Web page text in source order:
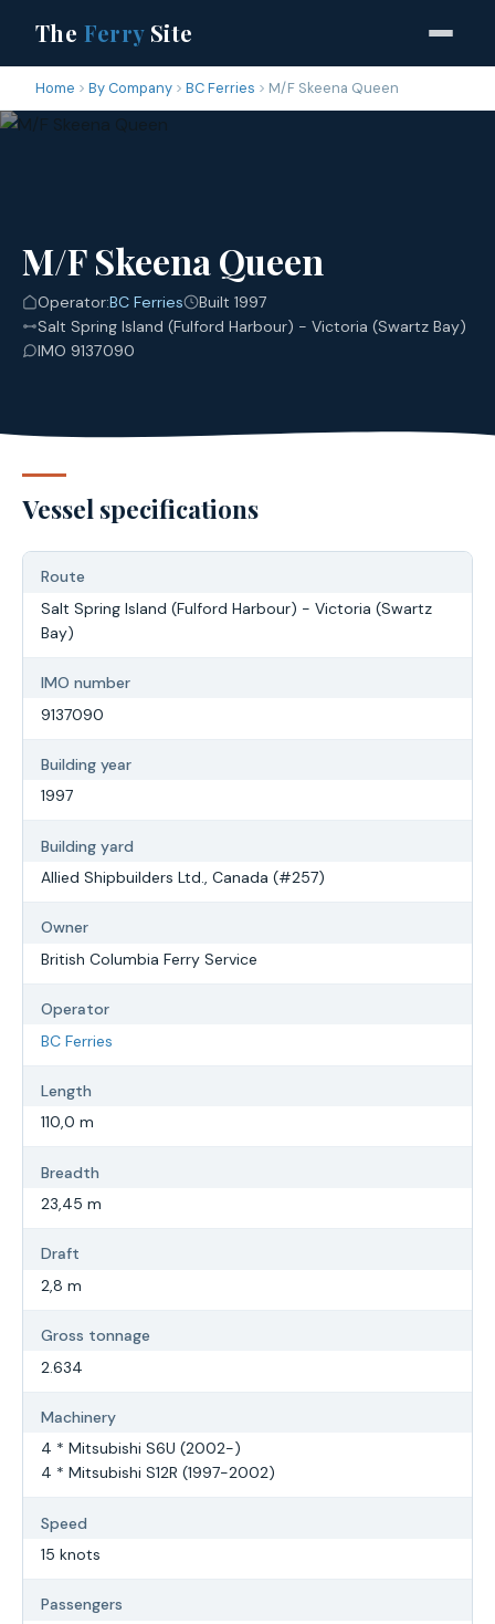
The FerrySite
Home By Company BC Ferries M/F Skeena Queen
M/F Skeena Queen
Operator:BC Ferries
Built 1997
Salt Spring Island (Fulford Harbour) - Victoria (Swartz Bay)
IMO 9137090
Vessel specifications
Route
Salt Spring Island (Fulford Harbour) - Victoria (Swartz
Bay)
IMO number
9137090
Building year
1997
Building yard
Allied Shipbuilders Ltd., Canada (#257)
Owner
British Columbia Ferry Service
Operator
BC Ferries
Length
110,0 m
Breadth
23,45 m
Draft
2,8 m
Gross tonnage
2.634
Machinery
4 * Mitsubishi S6U (2002-)
4 * Mitsubishi S12R (1997-2002)
Speed
15 knots
Passengers